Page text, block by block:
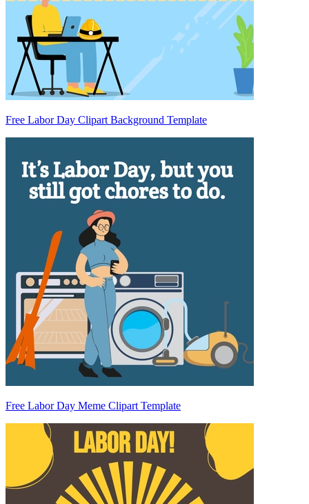
Free Labor Day Clipart Background Template
Free Labor Day Meme Clipart Template